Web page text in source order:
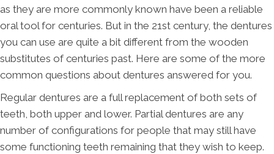
as they are more commonly known have been a reliable
oral tool for centuries. But in the 21st century, the dentures
you can use are quite a bit different from the wooden
substitutes of centuries past. Here are some of the more
common questions about dentures answered for you.
Regular dentures are a full replacement of both sets of
teeth, both upper and lower. Partial dentures are any
number of configurations for people that may still have
some functioning teeth remaining that they wish to keep.